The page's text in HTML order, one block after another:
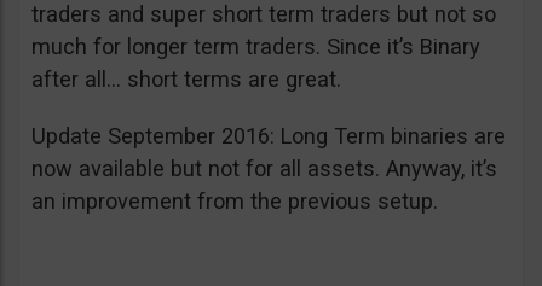
traders and super short term traders but not so
much for longer term traders. Since it’s Binary
after all… short terms are great.
Update September 2016: Long Term binaries are
now available but not for all assets. Anyway, it’s
an improvement from the previous setup.